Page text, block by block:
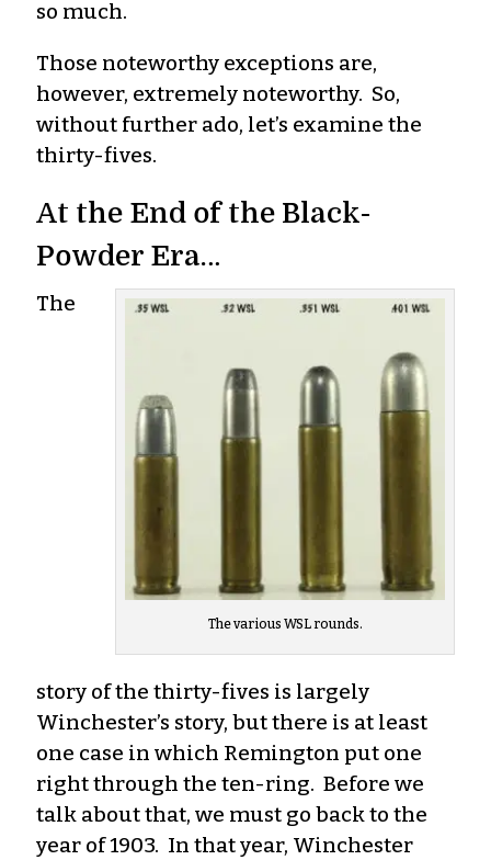
so much.
Those noteworthy exceptions are,
however, extremely noteworthy. So,
without further ado, let’s examine the
thirty-fives.
At the End of the Black-
Powder Era…
The various WSL rounds.
The
story of the thirty-fives is largely
Winchester’s story, but there is at least
one case in which Remington put one
right through the ten-ring. Before we
talk about that, we must go back to the
year of 1903. In that year, Winchester